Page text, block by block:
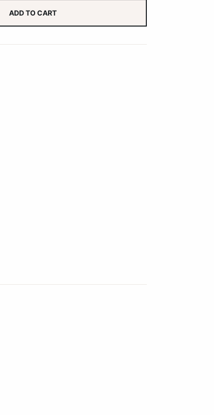
ADD TO CART